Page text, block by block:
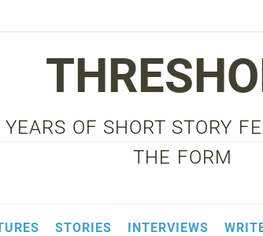
OF SHORT STORY
THE FORM
STORIES INTERVIEWS